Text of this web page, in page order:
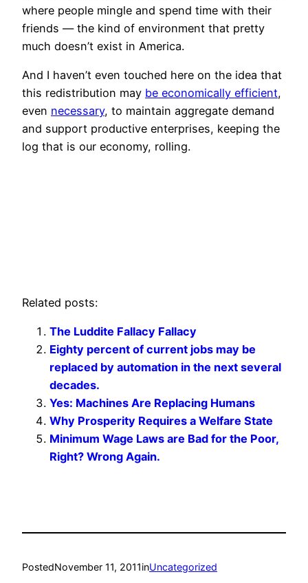
where people mingle and spend time with their
friends — the kind of environment that pretty
much doesn’t exist in America.
And I haven’t even touched here on the idea that
this redistribution may be economically efficient,
even necessary, to maintain aggregate demand
and support productive enterprises, keeping the
log that is our economy, rolling.
Related posts:
The Luddite Fallacy Fallacy
Eighty percent of current jobs may be
replaced by automation in the next several
decades.
Yes: Machines Are Replacing Humans
Why Prosperity Requires a Welfare State
Minimum Wage Laws are Bad for the Poor,
Right? Wrong Again.
PostedNovember 11, 2011inUncategorized